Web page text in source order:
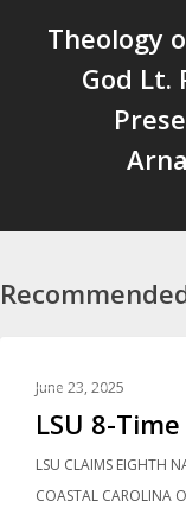
Theology
God Lt.
June 23, 2025
LSU 8-
LSU CLAIMS EIGHTH
COASTAL CAROLINA